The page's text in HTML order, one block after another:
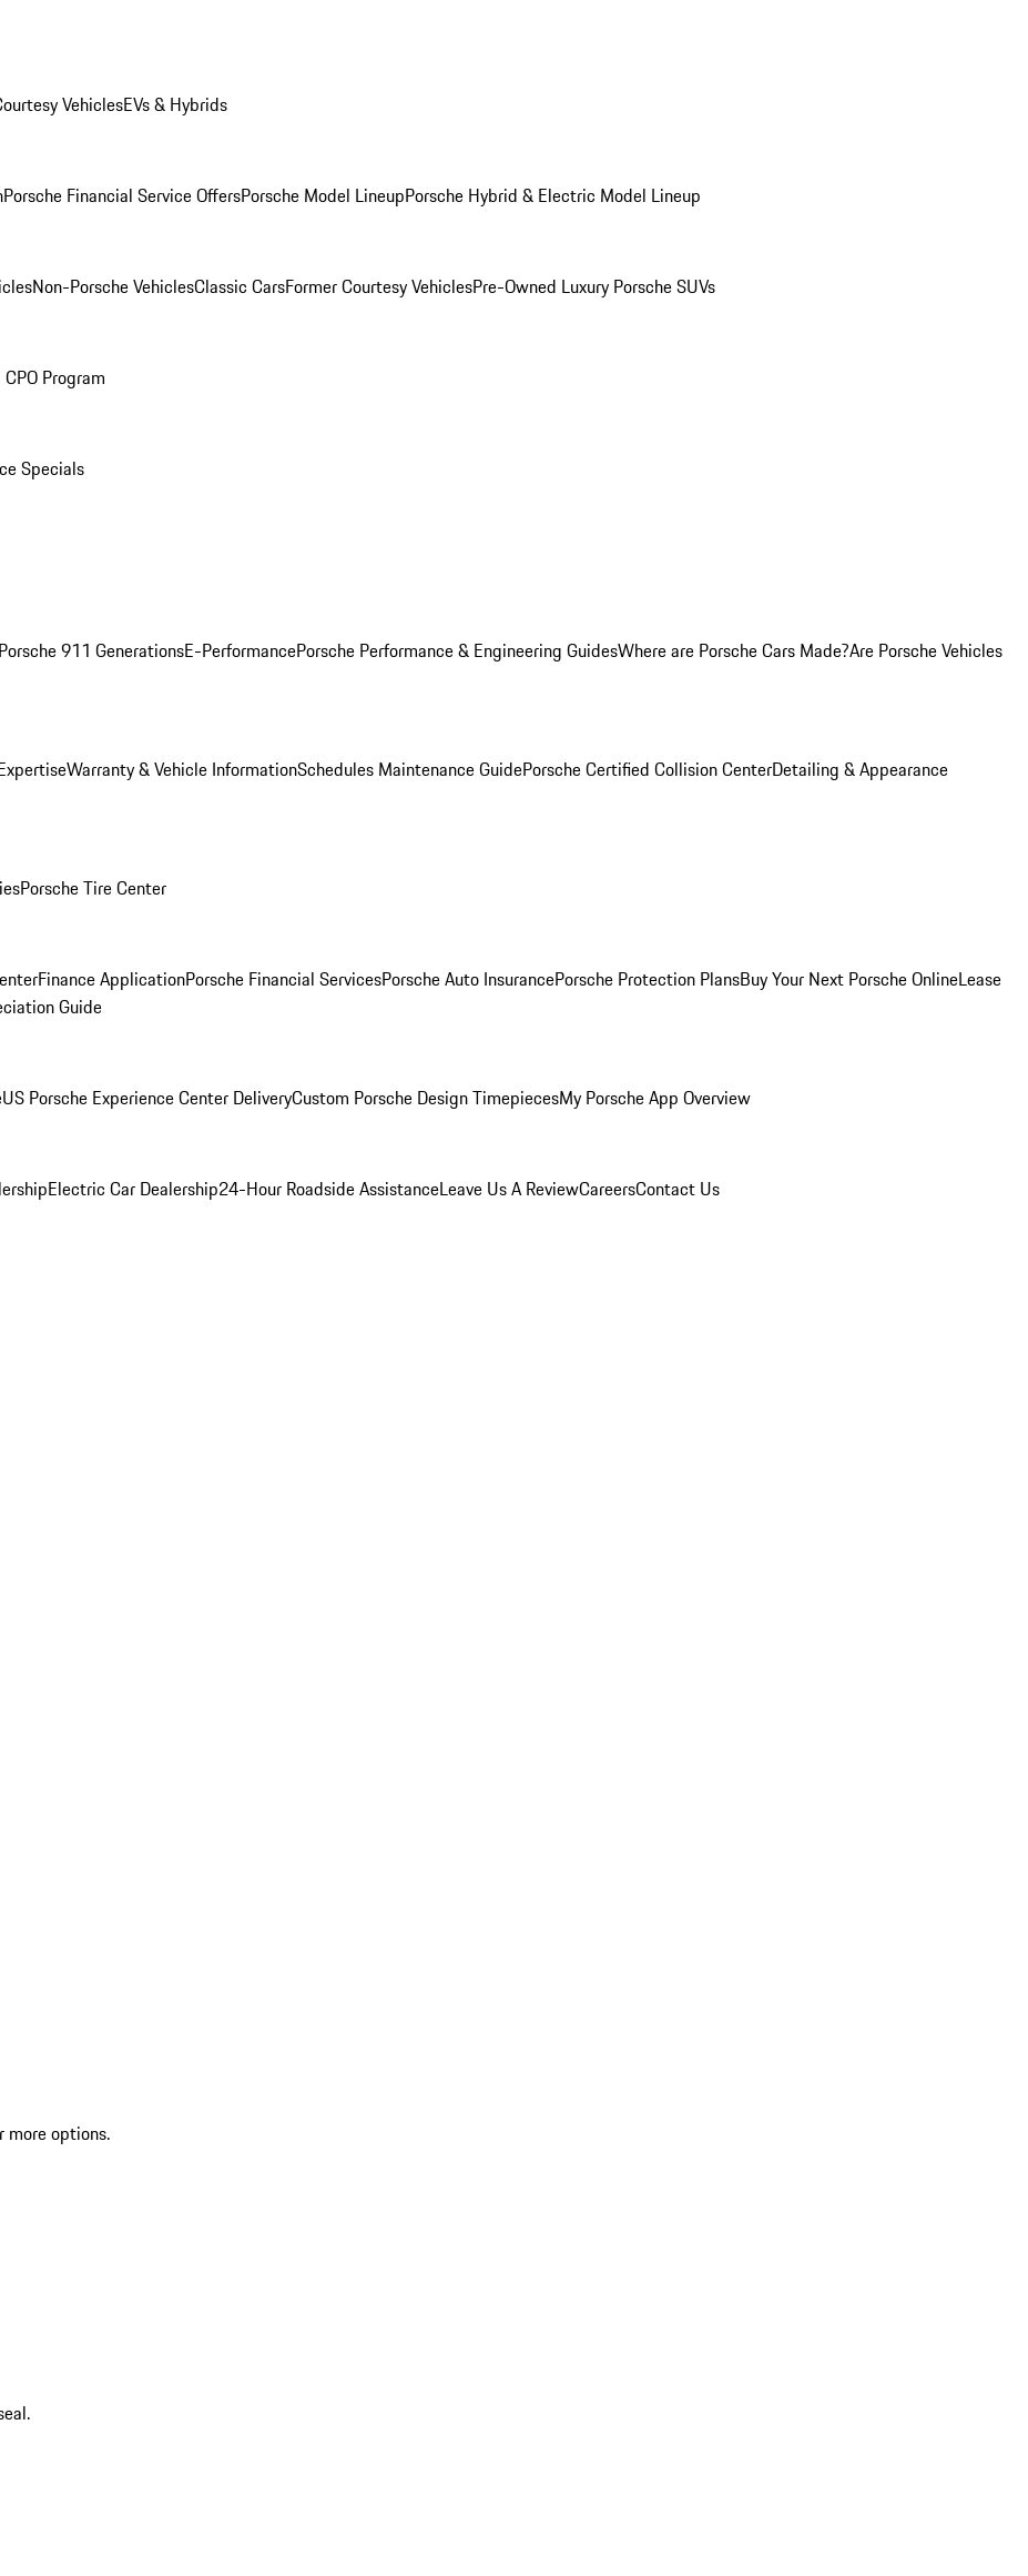
VehiclesEVs & Hybrids
Porsche Financial Service OffersPorsche Model LineupPorsche Hybrid & Electric Model Lineup
Non-Porsche VehiclesClassic CarsFormer Courtesy VehiclesPre-Owned Luxury Porsche SUVs
Program
Specials
Porsche 911 GenerationsE-PerformancePorsche Performance & Engineering GuidesWhere are Porsche Cars Made?Are Porsche Vehicles
Warranty & Vehicle InformationSchedules Maintenance GuidePorsche Certified Collision CenterDetailing & Appearance
Porsche Tire Center
Finance ApplicationPorsche Financial ServicesPorsche Auto InsurancePorsche Protection PlansBuy Your Next Porsche OnlineLease
Guide
US Porsche Experience Center DeliveryCustom Porsche Design TimepiecesMy Porsche App Overview
Electric Car Dealership24-Hour Roadside AssistanceLeave Us A ReviewCareersContact Us
more options.